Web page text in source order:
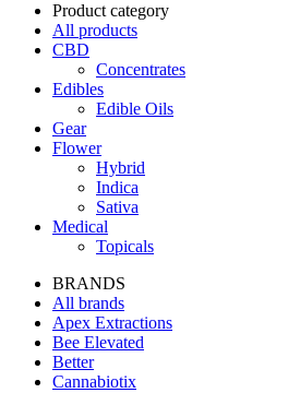
Product category
All products
CBD
Concentrates
Edibles
Edible Oils
Gear
Flower
Hybrid
Indica
Sativa
Medical
Topicals
BRANDS
All brands
Apex Extractions
Bee Elevated
Better
Cannabiotix